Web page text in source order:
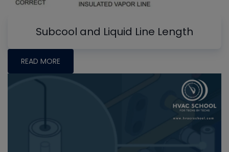
Subcool and Liquid Line Length
READ MORE